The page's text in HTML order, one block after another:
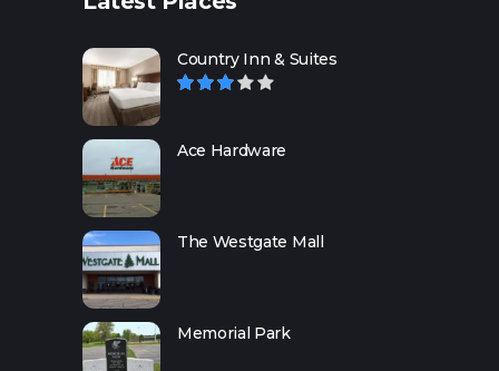
Country Inn & Suites
Ace Hardware
The Westgate Mall
Memorial Park